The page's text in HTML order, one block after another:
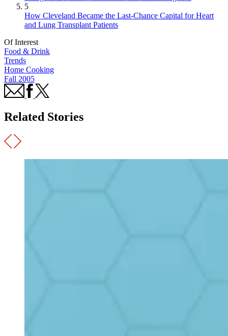
5
How Cleveland Became the Last-Chance Capital for Heart
and Lung Transplant Patients
Of Interest
Food & Drink
Trends
Home Cooking
Fall 2005
Related Stories